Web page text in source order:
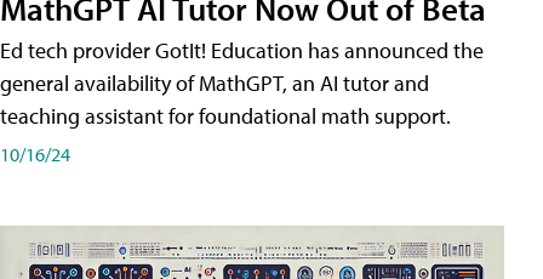
Ed tech provider GotIt! Education has announced the
general availability of MathGPT, an AI tutor and
teaching assistant for foundational math support.
10/16/24